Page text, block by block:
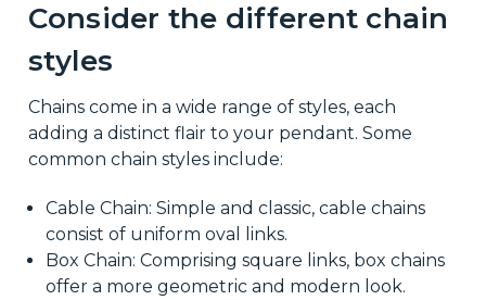
Consider the different chain
styles
Chains come in a wide range of styles, each
adding a distinct flair to your pendant. Some
common chain styles include:
Cable Chain: Simple and classic, cable chains
consist of uniform oval links.
Box Chain: Comprising square links, box chains
offer a more geometric and modern look.